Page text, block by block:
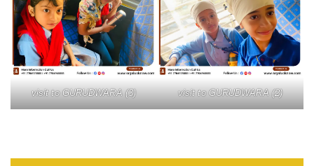
visit to GURUDWARA (3) visit to GURUDWARA (2)